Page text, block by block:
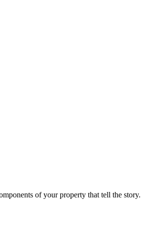
of your property that tell the story.